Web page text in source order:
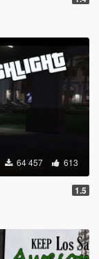
64 457 613
1.5